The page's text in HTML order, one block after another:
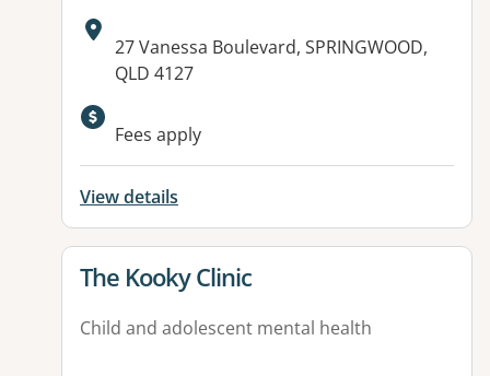
Address:
27 Vanessa Boulevard, SPRINGWOOD,
QLD 4127
Available facilities:
Fees apply
View details
View details for
The Kooky Clinic
Child and adolescent mental health